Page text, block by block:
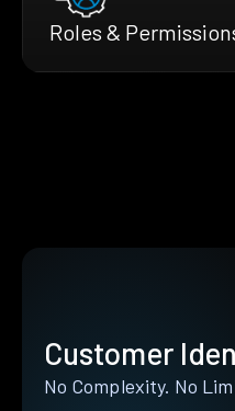
Roles &
Customer
No Complexity. No